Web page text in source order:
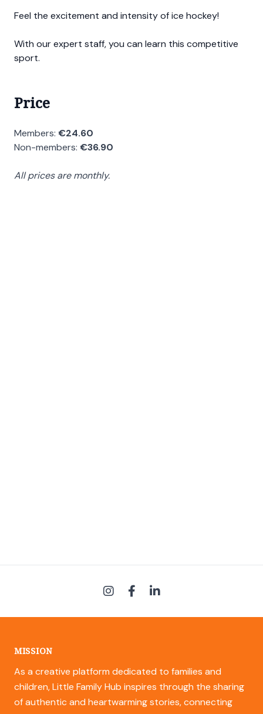
Feel the excitement and intensity of ice hockey!
With our expert staff, you can learn this competitive
sport.
Price
Members: €24.60
Non-members: €36.90
All prices are monthly.
MISSION
As a creative platform dedicated to families and
children, Little Family Hub inspires through the sharing
of authentic and heartwarming stories, connecting